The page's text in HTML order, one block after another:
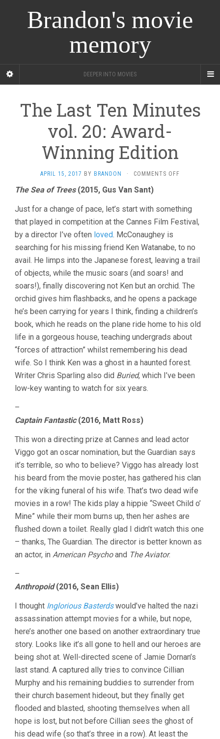
Brandon's movie
memory
DEEPER INTO MOVIES
The Last Ten Minutes
vol. 20: Award-
Winning Edition
APRIL 15, 2017 BY BRANDON · COMMENTS OFF
MINUTES
VOL.
WINNING
EDITION
The Sea of Trees(2015, Gus Van Sant)
Just for a change of pace, let’s start with something
that played in competition at the Cannes Film Festival,
by a director I’ve often loved. McConaughey is
searching for his missing friend Ken Watanabe, to no
avail. He limps into the Japanese forest, leaving a trail
of objects, while the music soars (and soars! and
soars!), finally discovering not Ken but an orchid. The
orchid gives him flashbacks, and he opens a package
he’s been carrying for years I think, finding a children’s
book, which he reads on the plane ride home to his old
life in a gorgeous house, teaching undergrads about
“forces of attraction” whilst remembering his dead
wife. So I think Ken was a ghost in a haunted forest.
Writer Chris Sparling also did Buried, which I’ve been
low-key wanting to watch for six years.
–
Captain Fantastic(2016, Matt Ross)
This won a directing prize at Cannes and lead actor
Viggo got an oscar nomination, but the Guardian says
it’s terrible, so who to believe? Viggo has already lost
his beard from the movie poster, has gathered his clan
for the viking funeral of his wife. That’s two dead wife
movies in a row! The kids play a hippie “Sweet Child o’
Mine” while their mom burns up, then her ashes are
flushed down a toilet. Really glad I didn’t watch this one
– thanks, The Guardian. The director is better known as
an actor, in American Psychoand The Aviator.
–
Anthropoid(2016, Sean Ellis)
I thought Inglorious Basterdswould’ve halted the nazi
assassination attempt movies for a while, but nope,
here’s another one based on another extraordinary true
story. Looks like it’s all gone to hell and our heroes are
being shot at. Well-directed scene of Jamie Dornan’s
last stand. A captured ally tries to convince Cillian
Murphy and his remaining buddies to surrender from
their church basement hideout, but they finally get
flooded and blasted, shooting themselves when all
hope is lost, but not before Cillian sees the ghost of
his dead wife (so that’s three in a row). At least the